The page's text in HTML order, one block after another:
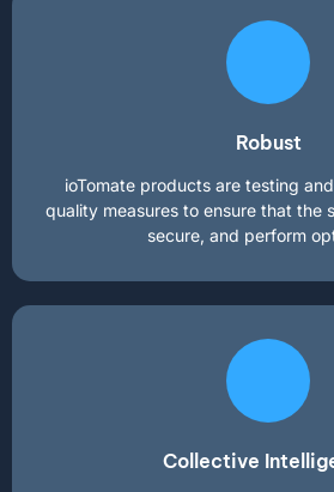
Robust
ioTomate products are testing
quality measures to ensure that the
secure, and perform
Collective